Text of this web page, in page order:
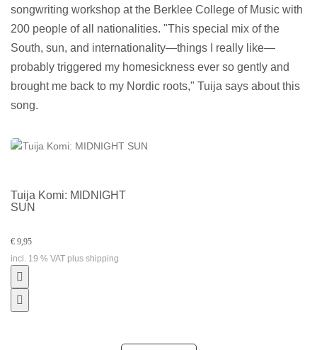
songwriting workshop at the Berklee College of Music with
200 people of all nationalities. "This special mix of the
South, sun, and internationality—things I really like—
probably triggered my homesickness ever so gently and
brought me back to my Nordic roots," Tuija says about this
song.
Tuija Komi: MIDNIGHT
SUN
€ 9,95
incl. 19 % VAT plus shipping